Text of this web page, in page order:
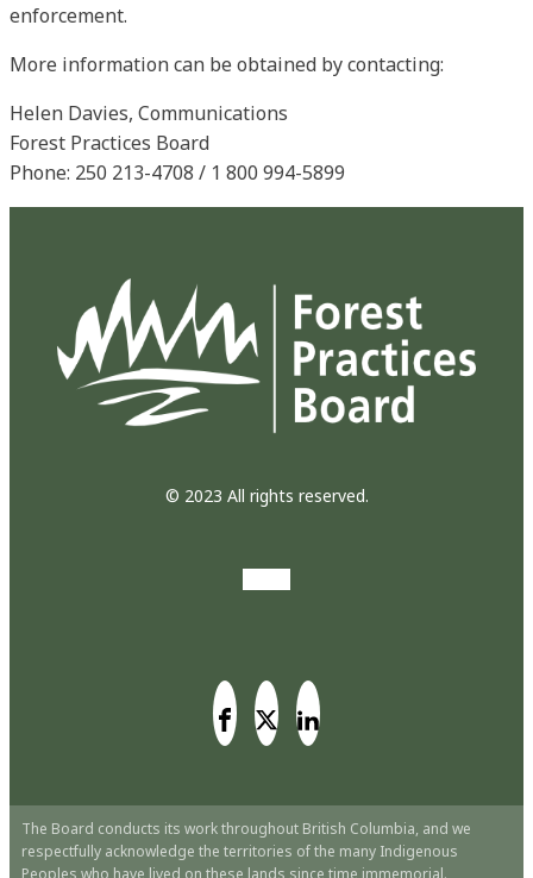
enforcement.
More information can be obtained by contacting:
Helen Davies, Communications
Forest Practices Board
Phone: 250 213-4708 / 1 800 994-5899
© 2023 All rights reserved.
The Board conducts its work throughout British Columbia, and we
respectfully acknowledge the territories of the many Indigenous